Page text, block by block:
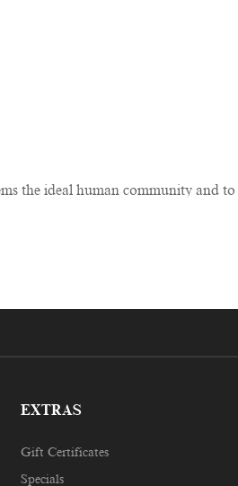
the ideal human community and
EXTRAS
Gift Certificates
Specials